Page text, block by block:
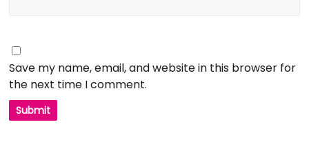
Save my name, email, and website in this browser for
the next time I comment.